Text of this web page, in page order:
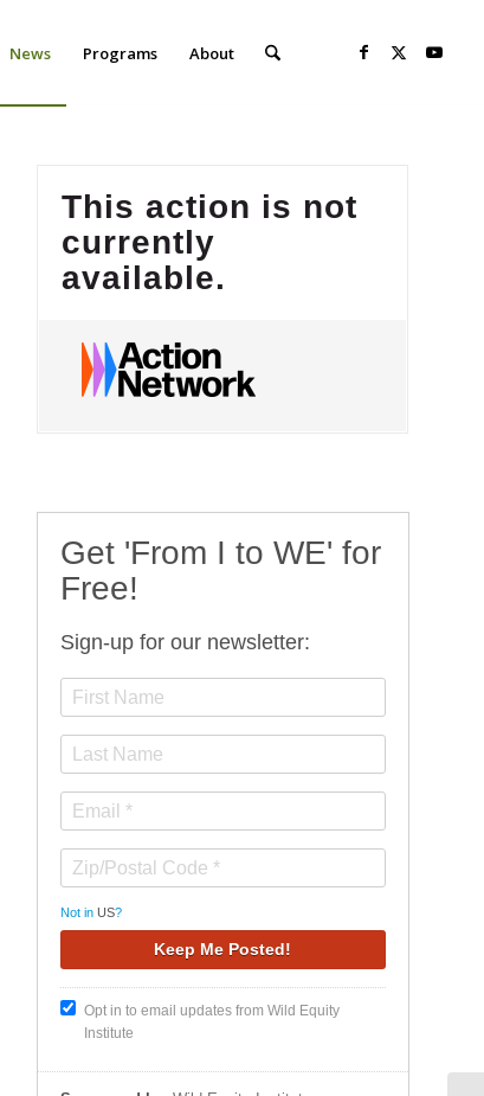
News Programs About
Get 'From I to WE' for
Free!
Sign-up for our newsletter:
Not inUS?
Opt in to email updates from Wild Equity
Institute